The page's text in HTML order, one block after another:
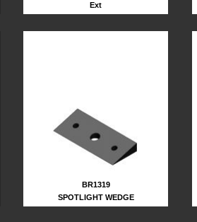
Ext
BR1319
SPOTLIGHT WEDGE